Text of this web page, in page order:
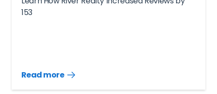
153
Read more
Read
case